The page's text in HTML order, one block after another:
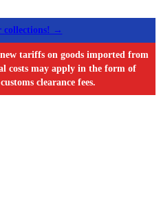
collections! →
tariffs on goods imported from
costs may apply in the form of
clearance fees.